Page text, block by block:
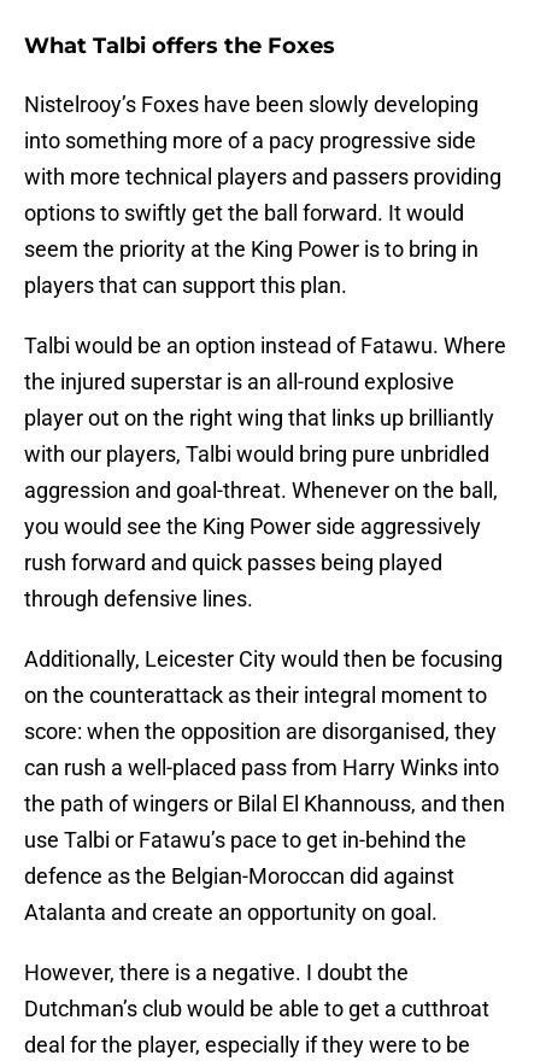
What Talbi offers the Foxes
Nistelrooy’s Foxes have been slowly developing
into something more of a pacy progressive side
with more technical players and passers providing
options to swiftly get the ball forward. It would
seem the priority at the King Power is to bring in
players that can support this plan.
Talbi would be an option instead of Fatawu. Where
the injured superstar is an all-round explosive
player out on the right wing that links up brilliantly
with our players, Talbi would bring pure unbridled
aggression and goal-threat. Whenever on the ball,
you would see the King Power side aggressively
rush forward and quick passes being played
through defensive lines.
Additionally, Leicester City would then be focusing
on the counterattack as their integral moment to
score: when the opposition are disorganised, they
can rush a well-placed pass from Harry Winks into
the path of wingers or Bilal El Khannouss, and then
use Talbi or Fatawu’s pace to get in-behind the
defence as the Belgian-Moroccan did against
Atalanta and create an opportunity on goal.
However, there is a negative. I doubt the
Dutchman’s club would be able to get a cutthroat
deal for the player, especially if they were to be